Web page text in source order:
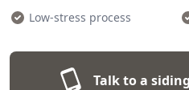
Low-stress process
Talk to a